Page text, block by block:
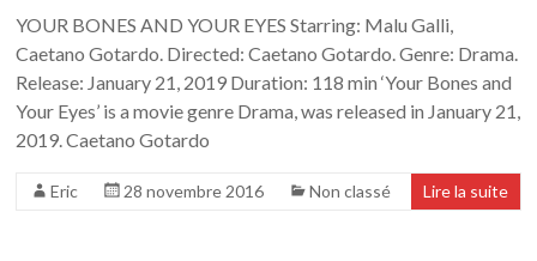
YOUR BONES AND YOUR EYES Starring: Malu Galli,
Caetano Gotardo. Directed: Caetano Gotardo. Genre: Drama.
Release: January 21, 2019 Duration: 118 min ‘Your Bones and
Your Eyes’ is a movie genre Drama, was released in January 21,
2019. Caetano Gotardo
Eric 28 novembre 2016 Non classé Lire la suite